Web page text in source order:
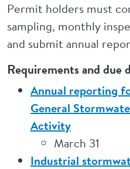
Permit holders must
sampling, monthly
and submit annual
Requirements and due
Annual reporting
General
Activity
March 31
Industrial